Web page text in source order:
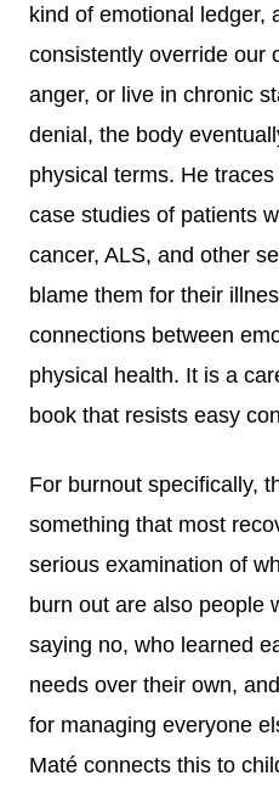
kind of emotional ledger,
consistently override our
anger, or live in chronic
denial, the body
physical terms. He
case studies of patients
cancer, ALS, and other
blame them for their
connections between
physical health. It is a
book that resists easy
For burnout specifically,
something that most
serious examination of
burn out are also people
saying no, who learned
needs over their own,
for managing everyone
Maté connects this to